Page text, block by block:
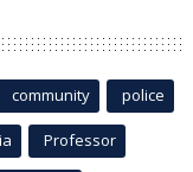
community police
Professor